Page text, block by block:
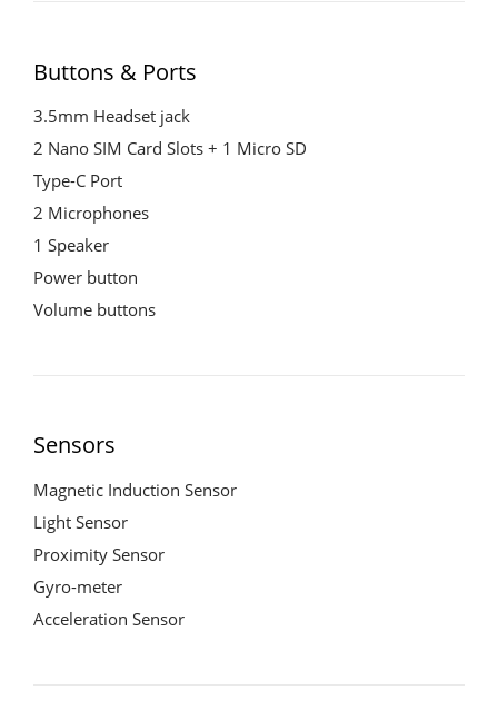
Buttons & Ports
3.5mm Headset jack
2 Nano SIM Card Slots + 1 Micro SD
Type-C Port
2 Microphones
1 Speaker
Power button
Volume buttons
Sensors
Magnetic Induction Sensor
Light Sensor
Proximity Sensor
Gyro-meter
Acceleration Sensor